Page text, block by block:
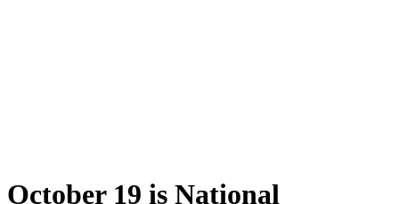
October 19 is National